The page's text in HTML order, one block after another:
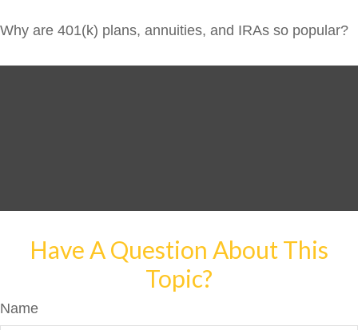
Why are 401(k) plans, annuities, and IRAs so popular?
Have A Question About This
Topic?
Name